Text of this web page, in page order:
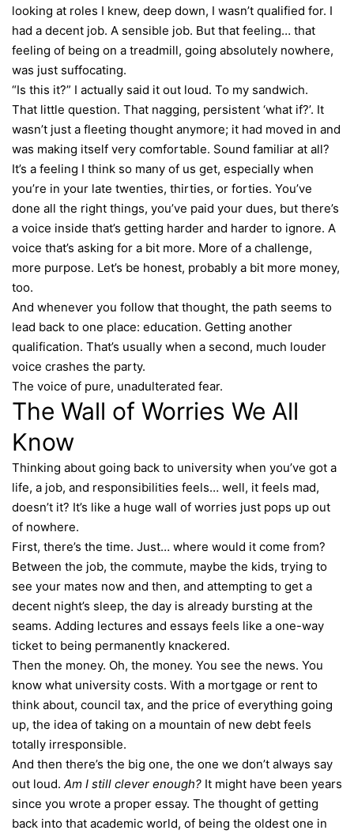
looking at roles I knew, deep down, I wasn’t qualified for. I
had a decent job. A sensible job. But that feeling… that
feeling of being on a treadmill, going absolutely nowhere,
was just suffocating.
“Is this it?” I actually said it out loud. To my sandwich.
That little question. That nagging, persistent ‘what if?’. It
wasn’t just a fleeting thought anymore; it had moved in and
was making itself very comfortable. Sound familiar at all?
It’s a feeling I think so many of us get, especially when
you’re in your late twenties, thirties, or forties. You’ve
done all the right things, you’ve paid your dues, but there’s
a voice inside that’s getting harder and harder to ignore. A
voice that’s asking for a bit more. More of a challenge,
more purpose. Let’s be honest, probably a bit more money,
too.
And whenever you follow that thought, the path seems to
lead back to one place: education. Getting another
qualification. That’s usually when a second, much louder
voice crashes the party.
The voice of pure, unadulterated fear.
The Wall of Worries We All
Know
Thinking about going back to university when you’ve got a
life, a job, and responsibilities feels… well, it feels mad,
doesn’t it? It’s like a huge wall of worries just pops up out
of nowhere.
First, there’s the time. Just… where would it come from?
Between the job, the commute, maybe the kids, trying to
see your mates now and then, and attempting to get a
decent night’s sleep, the day is already bursting at the
seams. Adding lectures and essays feels like a one-way
ticket to being permanently knackered.
Then the money. Oh, the money. You see the news. You
know what university costs. With a mortgage or rent to
think about, council tax, and the price of everything going
up, the idea of taking on a mountain of new debt feels
totally irresponsible.
And then there’s the big one, the one we don’t always say
out loud. Am I still clever enough? It might have been years
since you wrote a proper essay. The thought of getting
back into that academic world, of being the oldest one in